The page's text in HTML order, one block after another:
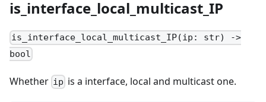
is_interface_local_multicast_IP
is_interface_local_multicast_IP(ip: str) ->
bool
Whether ip is a interface, local and multicast one.